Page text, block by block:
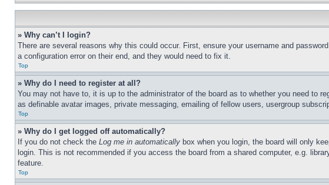
» Why can’t I login?
There are several reasons why this could occur. First, ensure your username and
a configuration error on their end, and they would need to fix it.
Top
» Why do I need to register at all?
You may not have to, it is up to the administrator of the board as to whether you need to
as definable avatar images, private messaging, emailing of fellow users, usergroup
Top
» Why do I get logged off automatically?
If you do not check the Log me in automatically box when you login, the board will only
login. This is not recommended if you access the board from a shared computer, e.g.
feature.
Top